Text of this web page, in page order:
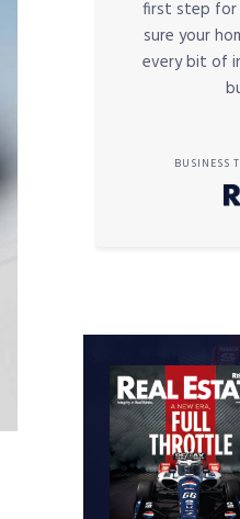
first step for
sure your
every bit of
BUSINESS